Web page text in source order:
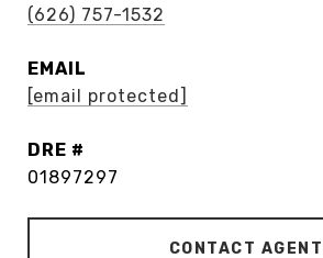
(626) 757-1532
EMAIL
[email protected]
DRE #
01897297
CONTACT AGENT